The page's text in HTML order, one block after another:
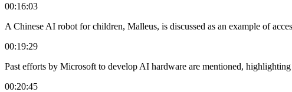
00:16:03
A Chinese AI robot for children, Malleus, is discussed as an example of
00:19:29
Past efforts by Microsoft to develop AI hardware are mentioned,
00:20:45